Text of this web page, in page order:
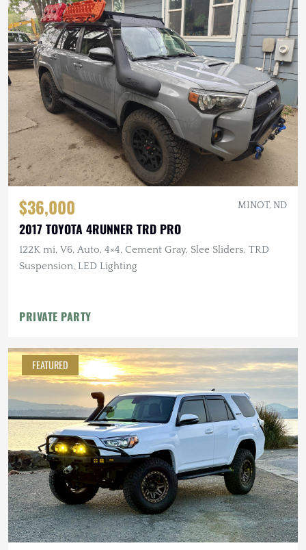
$36,000 MINOT, ND
2017 TOYOTA 4RUNNER TRD PRO
122K mi, V6, Auto, 4×4, Cement Gray, Slee Sliders, TRD
Suspension, LED Lighting
PRIVATE PARTY
FEATURED